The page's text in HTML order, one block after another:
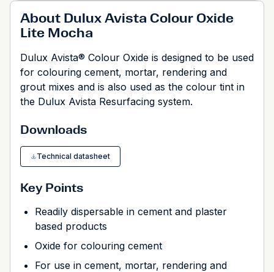
About Dulux Avista Colour Oxide
Lite Mocha
Dulux Avista® Colour Oxide is designed to be used
for colouring cement, mortar, rendering and
grout mixes and is also used as the colour tint in
the Dulux Avista Resurfacing system.
Downloads
Technical datasheet
Key Points
Readily dispersable in cement and plaster
based products
Oxide for colouring cement
For use in cement, mortar, rendering and